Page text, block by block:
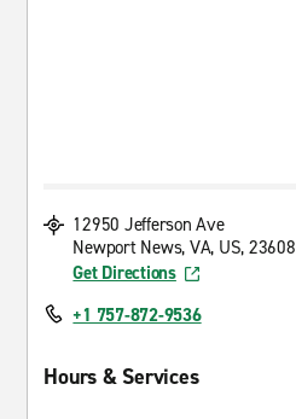
12950 Jefferson Ave
Newport News, VA, US, 23608
Get Directions
+1 757-872-9536
Hours & Services